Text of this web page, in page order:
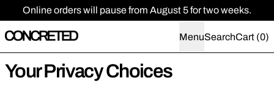
Online orders will pause from August 5 for two weeks.
MenuSearchCart (0)
Your Privacy Choices